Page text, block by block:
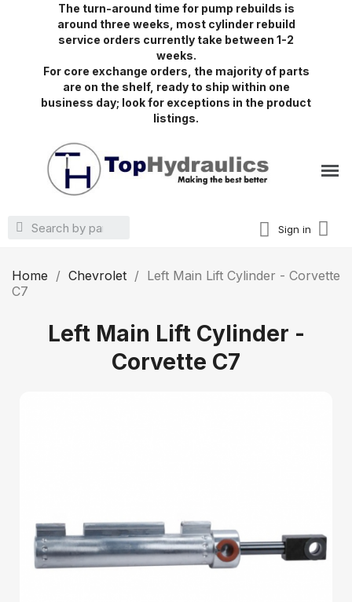
The turn-around time for pump rebuilds is
around three weeks, most cylinder rebuild
service orders currently take between 1-2
weeks.
For core exchange orders, the majority of parts
are on the shelf, ready to ship within one
business day; look for exceptions in the product
listings.
Sign in
Home Chevrolet
Left Main Lift Cylinder - Corvette
C7
Left Main Lift Cylinder -
Corvette C7